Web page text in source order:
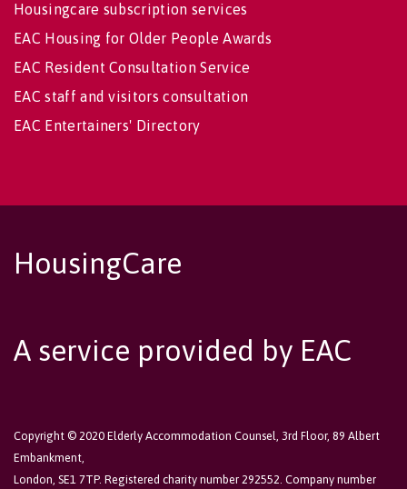
Housingcare subscription services
EAC Housing for Older People Awards
EAC Resident Consultation Service
EAC staff and visitors consultation
EAC Entertainers' Directory
HousingCare
A service provided by EAC
Copyright © 2020 Elderly Accommodation Counsel, 3rd Floor, 89 Albert
Embankment,
London, SE1 7TP. Registered charity number 292552. Company number